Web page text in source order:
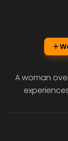
A woman